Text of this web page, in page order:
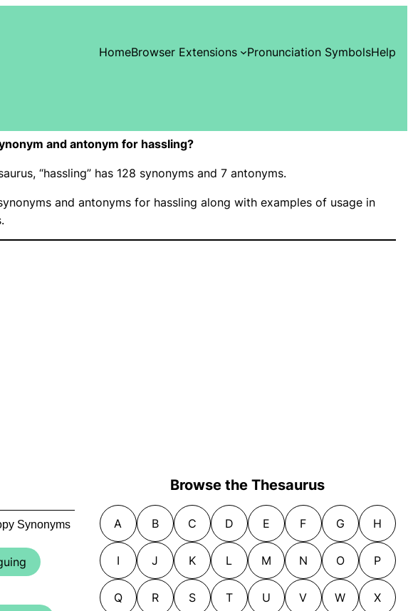
HomeBrowser Extensions Pronunciation SymbolsHelp
and antonym for hassling?
“hassling” has 128 synonyms and 7 antonyms.
and antonyms for hassling along with examples of usage in
Synonyms
Browse the Thesaurus
A B C D E F G H
I J K L M N O P
Q R S T U V W X